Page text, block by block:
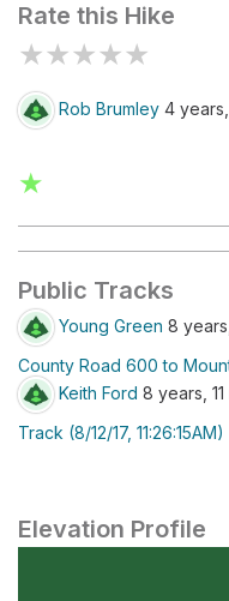
Rate this Hike
★★★★★
Rob Brumley 4
★
Public Tracks
Young Green 8
County Road 600 to
Keith Ford 8 years,
Track (8/12/17, 11:26:15AM)
Elevation Profile